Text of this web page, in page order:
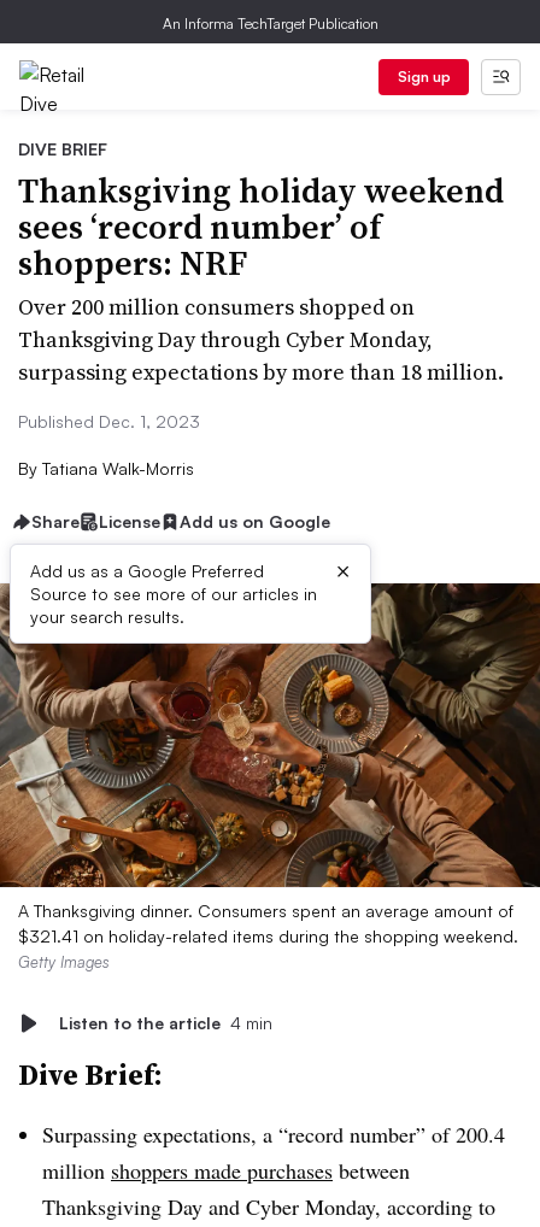
An Informa TechTarget Publication
Sign up
DIVE BRIEF
Thanksgiving holiday weekend
sees ‘record number’ of
shoppers: NRF
Over 200 million consumers shopped on
Thanksgiving Day through Cyber Monday,
surpassing expectations by more than 18 million.
Published Dec. 1, 2023
By Tatiana Walk-Morris
Share License Add us on Google
Add us as a Google Preferred
Source to see more of our articles in
your search results.
×
A Thanksgiving dinner. Consumers spent an average amount of
$321.41 on holiday-related items during the shopping weekend.
Getty Images
Listen to the article 4 min
Dive Brief:
Surpassing expectations, a “record number” of 200.4
million shoppers made purchases between
Thanksgiving Day and Cyber Monday, according to